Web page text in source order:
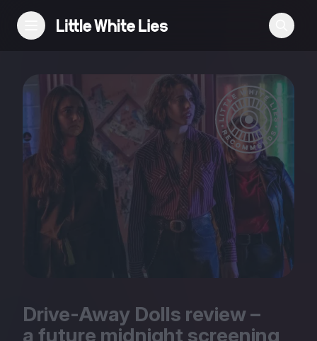
Reviews
Features
Festivals
Podcast
Club LWLies
Magazine
Drive-Away Dolls review –
a future midnight screening